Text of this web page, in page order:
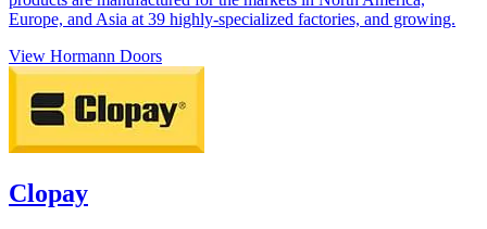
Europe, and Asia at 39 highly-specialized factories, and growing.
View Hormann Doors
Clopay